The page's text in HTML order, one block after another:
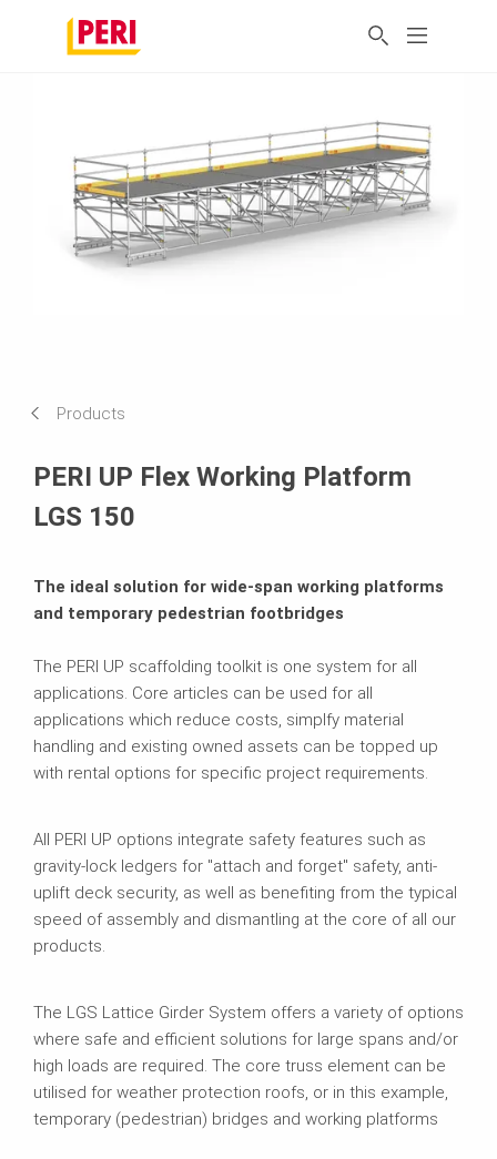
Products
PERI UP Flex Working Platform
LGS 150
The ideal solution for wide-span working platforms
and temporary pedestrian footbridges
The PERI UP scaffolding toolkit is one system for all
applications. Core articles can be used for all
applications which reduce costs, simplfy material
handling and existing owned assets can be topped up
with rental options for specific project requirements.
All PERI UP options integrate safety features such as
gravity-lock ledgers for "attach and forget" safety, anti-
uplift deck security, as well as benefiting from the typical
speed of assembly and dismantling at the core of all our
products.
The LGS Lattice Girder System offers a variety of options
where safe and efficient solutions for large spans and/or
high loads are required. The core truss element can be
utilised for weather protection roofs, or in this example,
temporary (pedestrian) bridges and working platforms